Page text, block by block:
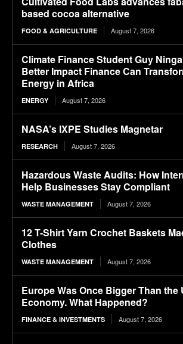
based cocoa alternative
FOOD & AGRICULTURE August 7, 2026
Climate Finance Student Guy
Better Impact Finance Can
Energy in Africa
ENERGY August 7, 2026
NASA’s IXPE Studies Magnetar
RESEARCH August 7, 2026
Hazardous Waste Audits: How
Help Businesses Stay Compliant
WASTE MANAGEMENT August 7, 2026
12 T-Shirt Yarn Crochet Baskets
Clothes
WASTE MANAGEMENT August 7, 2026
Europe Was Once Bigger Than the
Economy. What Happened?
FINANCE & INVESTMENTS August 7, 2026